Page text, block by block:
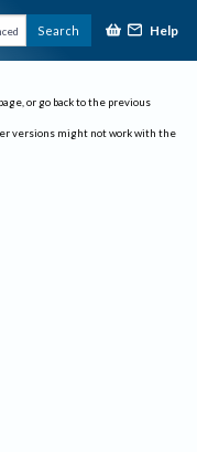
Search Help
or go back to the previous
versions might not work with the